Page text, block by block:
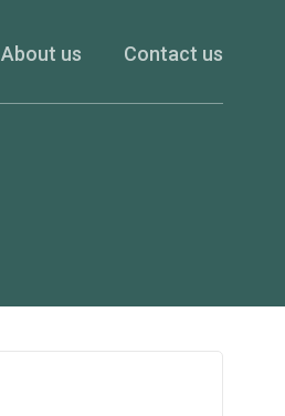
About us Contact us